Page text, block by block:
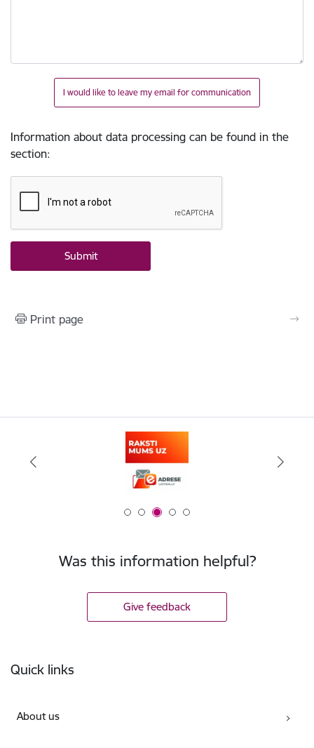
I would like to leave my email for communication
Information about data processing can be found in the
section:
Print page
Was this information helpful?
Give feedback
Quick links
About us